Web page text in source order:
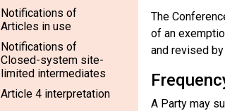
Notifications of
Articles in use
Notifications of
Closed-system site-
limited intermediates
Article 4 interpretation
The
of an
and revised
A Party may